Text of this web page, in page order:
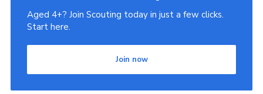
Aged 4+? Join Scouting today in just a few clicks.
Start here.
Join now